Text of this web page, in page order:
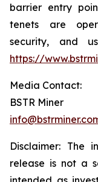
barrier entry
tenets are
security, and
https://
Media Contact:
BSTR Miner
Disclaimer: The
release is not a